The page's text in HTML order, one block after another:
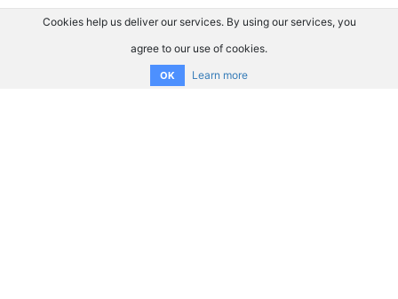
Cookies help us deliver our services. By using our services, you
agree to our use of cookies.
OK Learn more